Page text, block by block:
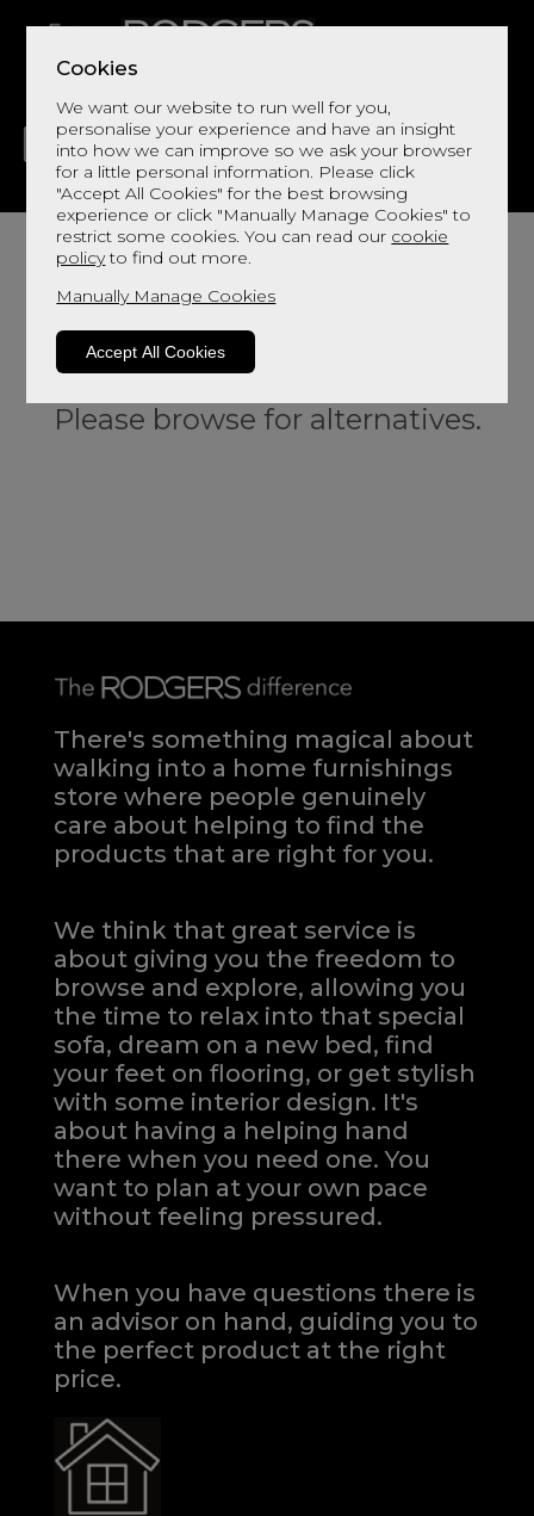
Cookies
We want our website to run well for you,
personalise your experience and have an insight
into how we can improve so we ask your browser
for a little personal information. Please click
"Accept All Cookies" for the best browsing
experience or click "Manually Manage Cookies" to
restrict some cookies. You can read our cookie
policyto find out more.
Manually Manage Cookies
Accept All Cookies
LIVING DINING DECOR BED
Sorry, this product is not available.
Please browse for alternatives.
There's something magical about
walking into a home furnishings
store where people genuinely
care about helping to find the
products that are right for you.
We think that great service is
about giving you the freedom to
browse and explore, allowing you
the time to relax into that special
sofa, dream on a new bed, find
your feet on flooring, or get stylish
with some interior design. It's
about having a helping hand
there when you need one.You
want to plan at your own pace
without feeling pressured.
When you have questions there is
an advisor on hand, guiding you to
the perfect product at the right
price.